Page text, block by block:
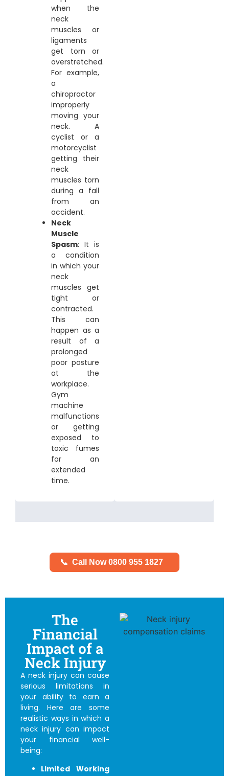
when the
neck
muscles or
ligaments
get torn or
overstretched.
For example,
a
chiropractor
improperly
moving your
neck. A
cyclist or a
motorcyclist
getting their
neck
muscles torn
during a fall
from an
accident.
Neck
Muscle
Spasm: It is
a condition
in which your
neck
muscles get
tight or
contracted.
This can
happen as a
result of a
prolonged
poor posture
at the
workplace.
Gym
machine
malfunctions
or getting
exposed to
toxic fumes
for an
extended
time.
📞 Call Now 0800 955 1827
The
Financial
Impact of a
Neck Injury
A neck injury can cause
serious limitations in
your ability to earn a
living. Here are some
realistic ways in which a
neck injury can impact
your financial well-
being:
Limited Working